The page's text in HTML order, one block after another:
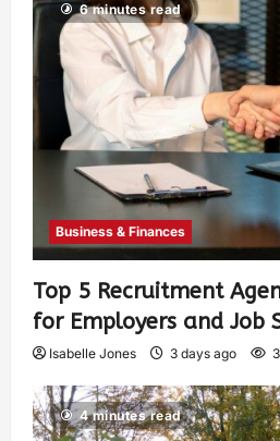
6 minutes read
Business & Finances
Top 5 Recruitment
for Employers and Job
Isabelle Jones 3 days ago
4 minutes read